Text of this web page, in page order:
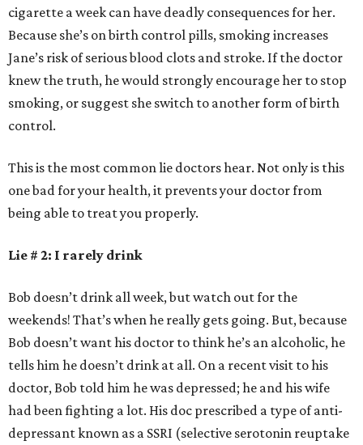
cigarette a week can have deadly consequences for her.
Because she’s on birth control pills, smoking increases
Jane’s risk of serious blood clots and stroke. If the doctor
knew the truth, he would strongly encourage her to stop
smoking, or suggest she switch to another form of birth
control.
This is the most common lie doctors hear. Not only is this
one bad for your health, it prevents your doctor from
being able to treat you properly.
Lie # 2: I rarely drink
Bob doesn’t drink all week, but watch out for the
weekends! That’s when he really gets going. But, because
Bob doesn’t want his doctor to think he’s an alcoholic, he
tells him he doesn’t drink at all. On a recent visit to his
doctor, Bob told him he was depressed; he and his wife
had been fighting a lot. His doc prescribed a type of anti-
depressant known as a SSRI (selective serotonin reuptake